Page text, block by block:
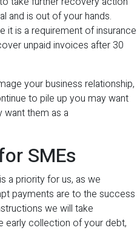
and is out of your hands.
it is a requirement of insurance
unpaid invoices after 30
your business relationship,
to pile up you may want
them as a
SMEs
a priority for us, as we
payments are to the success
we will take
early collection of your debt,